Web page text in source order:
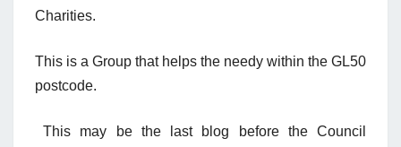
Charities.
This is a Group that helps the needy within the GL50
postcode.
This may be the last blog before the Council